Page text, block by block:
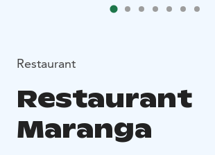
Restaurant
Restaurant
Maranga